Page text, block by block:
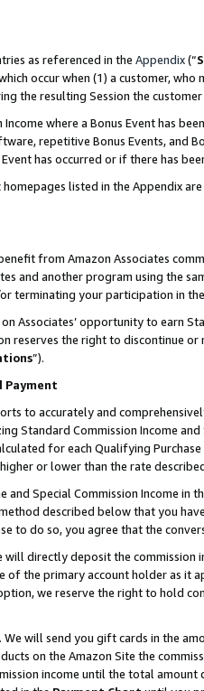
as referenced in the Appendix(“
occur when (1) a customer,
the resulting Session the
where a Bonus Event has
repetitive Bonus Events, and
has occurred or if there has
listed in the Appendix
from Amazon Associates
and another program using the
terminating your participation in
Associates’ opportunity to earn
reserves the right to discontinue
”).
Payment
to accurately and
Standard Commission Income
for each Qualifying
or lower than the rate
and Special Commission Income
described below that you
to do so, you agree that the
will directly deposit the commission
of the primary account holder as it
we reserve the right to hold
. We will send you gift cards in the
on the Amazon Site the
income until the total amount